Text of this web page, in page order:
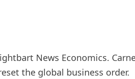
News Economics.
the global business order.